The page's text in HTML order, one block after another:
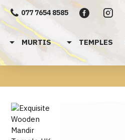
077 7654 8585
MURTIS TEMPLES